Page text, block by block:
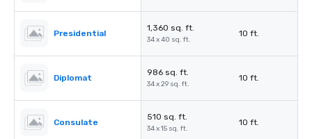
Presidential
1,360 sq. ft.
34 x 40 sq. ft.
10 ft.
Diplomat
986 sq. ft.
34 x 29 sq. ft.
10 ft.
Consulate
510 sq. ft.
34 x 15 sq. ft.
10 ft.